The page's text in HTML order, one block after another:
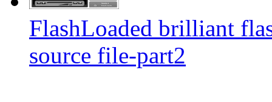
FlashLoaded brilliant
source file-part2